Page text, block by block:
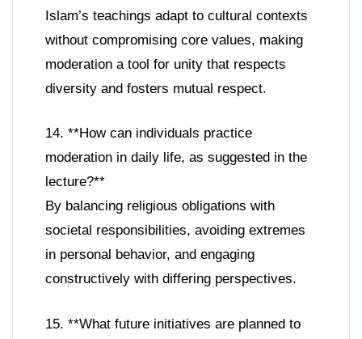
Islam’s teachings adapt to cultural contexts
without compromising core values, making
moderation a tool for unity that respects
diversity and fosters mutual respect.
14. **How can individuals practice
moderation in daily life, as suggested in the
lecture?**
By balancing religious obligations with
societal responsibilities, avoiding extremes
in personal behavior, and engaging
constructively with differing perspectives.
15. **What future initiatives are planned to